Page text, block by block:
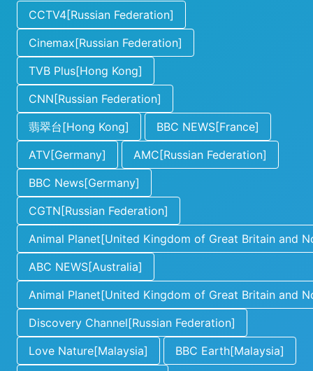
CCTV4[Russian Federation]
Cinemax[Russian Federation]
TVB Plus[Hong Kong]
CNN[Russian Federation]
翡翠台[Hong Kong]
BBC NEWS[France]
ATV[Germany]
AMC[Russian Federation]
BBC News[Germany]
CGTN[Russian Federation]
Animal Planet[United Kingdom of Great Britain and
ABC NEWS[Australia]
Animal Planet[United Kingdom of Great Britain and
Discovery Channel[Russian Federation]
Love Nature[Malaysia]
BBC Earth[Malaysia]